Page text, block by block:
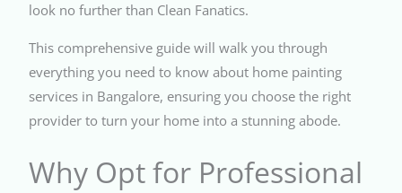
look no further than Clean Fanatics.
This comprehensive guide will walk you through
everything you need to know about home painting
services in Bangalore, ensuring you choose the right
provider to turn your home into a stunning abode.
Why Opt for Professional